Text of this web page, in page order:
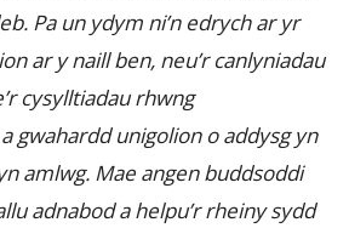
Pa un ydym ni’n edrych ar yr
ar y naill ben, neu’r canlyniadau
cysylltiadau rhwng
gwahardd unigolion o addysg yn
amlwg. Mae angen buddsoddi
adnabod a helpu’r rheiny sydd